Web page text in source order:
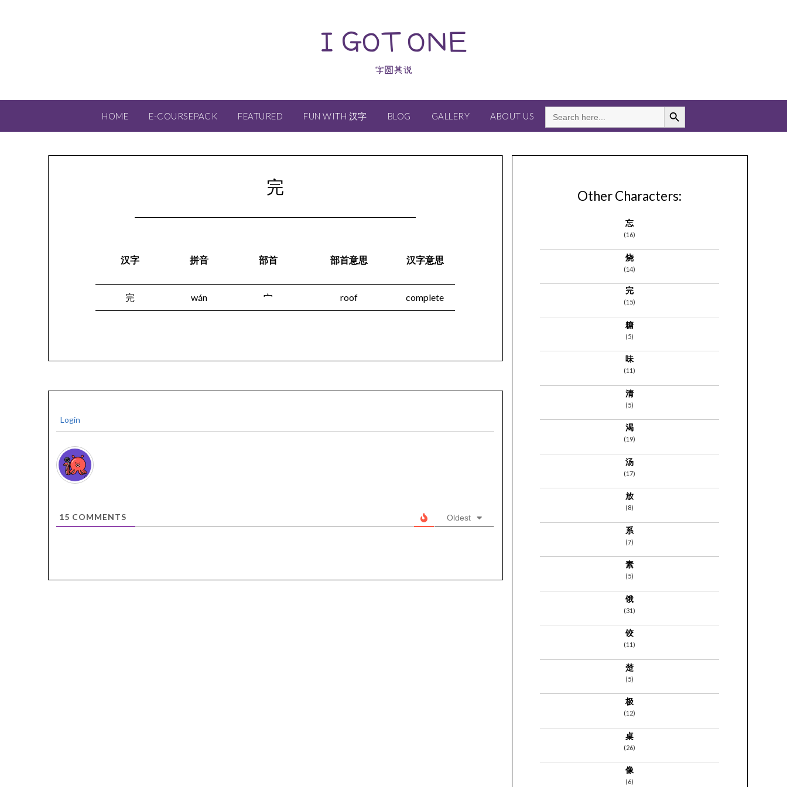
I GOT ONE
字圆其说
HOME E-COURSEPACK FEATURED FUN WITH 汉字 BLOG GALLERY ABOUT US
SEARCH
FOR:
Search Button
完
汉字 拼音 部首 部首意思 汉字意思
完 wán 宀 roof complete
Login
15 COMMENTS Oldest
Other Characters:
忘
(16)
烧
(14)
完
(15)
糖
(5)
味
(11)
清
(5)
渴
(19)
汤
(17)
放
(8)
系
(7)
素
(5)
饿
(31)
饺
(11)
楚
(5)
极
(12)
桌
(26)
像
(6)